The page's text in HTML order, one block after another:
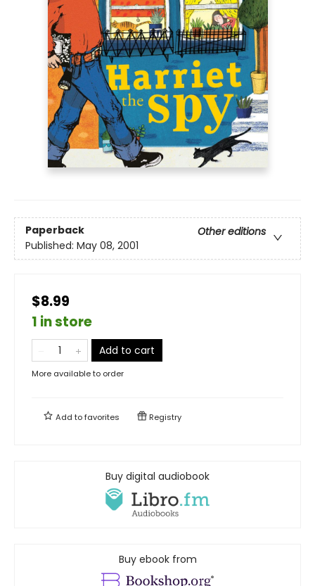
Paperback
Other editions
Published: May 08, 2001
$8.99
1 in store
Add to cart
More available to order
Add tofavorites Registry
Buy digital audiobook
Buy ebook from